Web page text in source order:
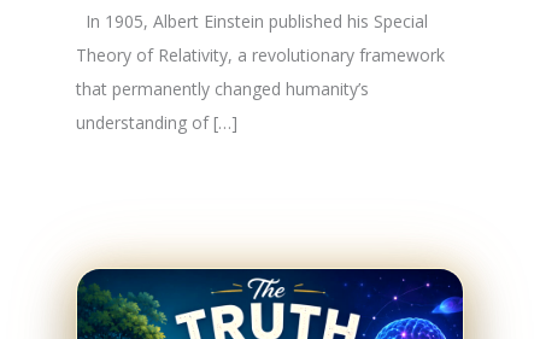
In 1905, Albert Einstein published his Special
Theory of Relativity, a revolutionary framework
that permanently changed humanity’s
understanding of […]